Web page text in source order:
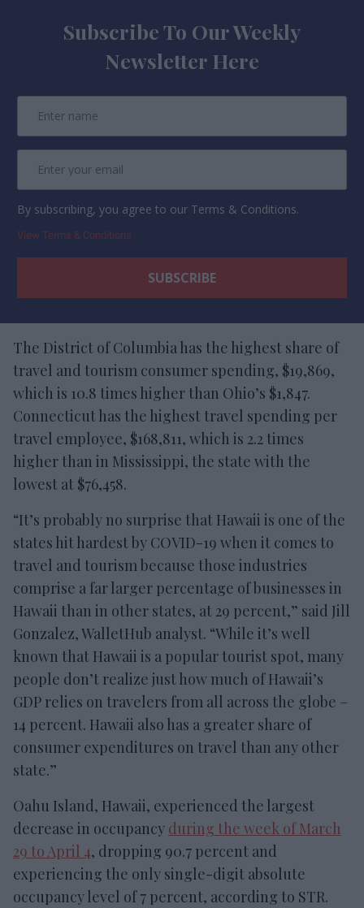
Subscribe To Our Weekly
Newsletter Here
By subscribing, you agree to our Terms & Conditions.
View Terms & Conditions
The District of Columbia has the highest share of
travel and tourism consumer spending, $19,869,
which is 10.8 times higher than Ohio’s $1,847.
Connecticut has the highest travel spending per
travel employee, $168,811, which is 2.2 times
higher than in Mississippi, the state with the
lowest at $76,458.
“It’s probably no surprise that Hawaii is one of the
states hit hardest by COVID-19 when it comes to
travel and tourism because those industries
comprise a far larger percentage of businesses in
Hawaii than in other states, at 29 percent,” said Jill
Gonzalez, WalletHub analyst. “While it’s well
known that Hawaii is a popular tourist spot, many
people don’t realize just how much of Hawaii’s
GDP relies on travelers from all across the globe –
14 percent. Hawaii also has a greater share of
consumer expenditures on travel than any other
state.”
Oahu Island, Hawaii, experienced the largest
decrease in occupancy during the week of March
29 to April 4, dropping 90.7 percent and
experiencing the only single-digit absolute
occupancy level of 7 percent, according to STR.